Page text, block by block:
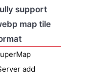
support
map tile
add